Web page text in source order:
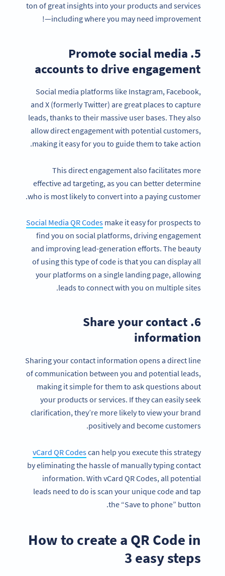
ton of great insights into your products and services
—including where you may need improvement!
5. Promote social media
accounts to drive engagement
Social media platforms like Instagram, Facebook,
and X (formerly Twitter) are great places to capture
leads, thanks to their massive user bases. They also
allow direct engagement with potential customers,
making it easy for you to guide them to take action.
This direct engagement also facilitates more
effective ad targeting, as you can better determine
who is most likely to convert into a paying customer.
Social Media QR Codes make it easy for prospects to
find you on social platforms, driving engagement
and improving lead-generation efforts. The beauty
of using this type of code is that you can display all
your platforms on a single landing page, allowing
leads to connect with you on multiple sites.
6. Share your contact
information
Sharing your contact information opens a direct line
of communication between you and potential leads,
making it simple for them to ask questions about
your products or services. If they can easily seek
clarification, they’re more likely to view your brand
positively and become customers.
vCard QR Codescan help you execute this strategy
by eliminating the hassle of manually typing contact
information. With vCard QR Codes, all potential
leads need to do is scan your unique code and tap
the “Save to phone” button.
How to create a QR Code in
3 easy steps